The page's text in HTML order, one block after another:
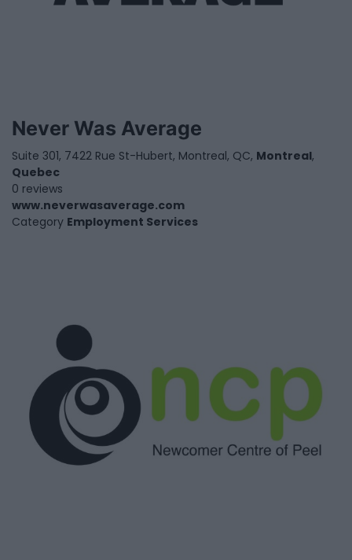
Never Was Average
Suite 301, 7422 Rue St-Hubert, Montreal, QC, Montreal,
Quebec
0 reviews
www.neverwasaverage.com
Category Employment Services